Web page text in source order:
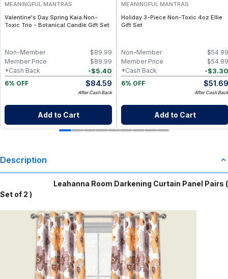
MEANINGFUL MANTRAS
Valentine's Day Spring Kaia Non-
Toxic Trio - Botanical Candle Gift Set
$89.99
Non-Member
$89.99
Member Price
-$5.40
*Cash Back
6% OFF
$84.59
After Cash Back
Add to Cart
MEANINGFUL MANTRAS
Holiday 3-Piece Non-Toxic 4oz Ellie
Gift Set
$54.99
Non-Member
$54.99
Member Price
-$3.30
*Cash Back
6% OFF
$51.69
After Cash Back
Add to Cart
Description
Leahanna Room Darkening Curtain Panel Pairs (
Set of 2 )